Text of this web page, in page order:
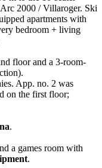
2000 / Villaroger. Ski
apartments with
bedroom + living
floor and a 3-room-
App. no. 2 was
on the first floor;
.
a games room with
.